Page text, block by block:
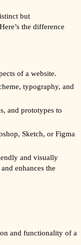
but
the difference
of a website.
typography, and
and prototypes to
Sketch, or Figma
and visually
enhances the
and functionality of a